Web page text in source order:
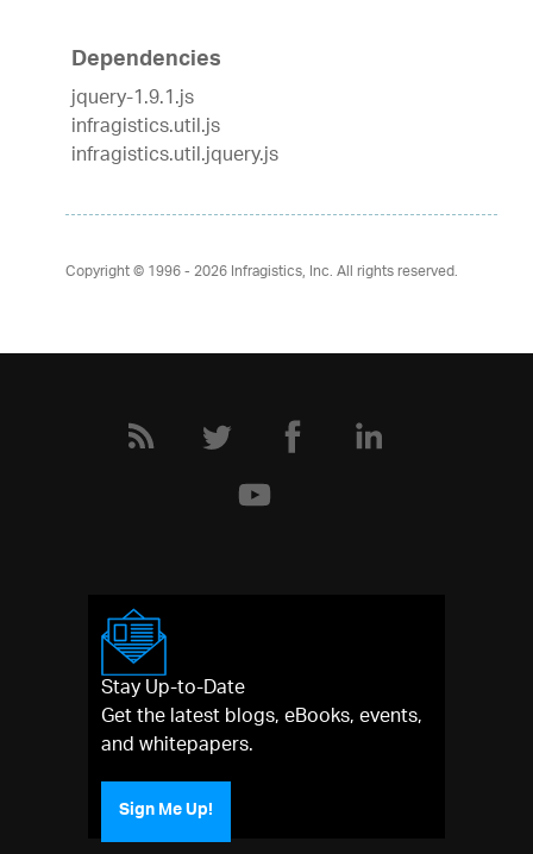
Dependencies
jquery-1.9.1.js
infragistics.util.js
infragistics.util.jquery.js
Copyright © 1996 - 2026Infragistics, Inc. All rights reserved.
Stay Up-to-Date
Get the latest blogs, eBooks, events,
and whitepapers.
Sign Me Up!